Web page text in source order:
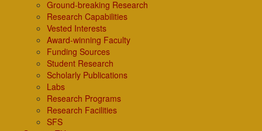
Ground-breaking Research
Research Capabilities
Vested Interests
Award-winning Faculty
Funding Sources
Student Research
Scholarly Publications
Labs
Research Programs
Research Facilities
SFS